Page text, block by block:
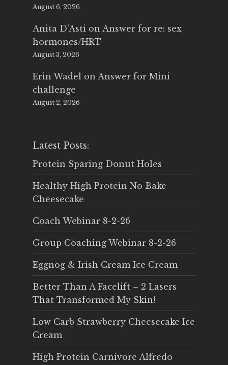
August 6, 2026
Anita D'Asti on Answer for re: sex
hormones/HRT
August 3, 2026
Erin Wadel on Answer for Mini
challenge
August 2, 2026
Latest Posts:
Protein Sparing Donut Holes
Healthy High Protein No Bake
Cheesecake
Coach Webinar 8-2-26
Group Coaching Webinar 8-2-26
Eggnog & Irish Cream Ice Cream
Better Than A Facelift – 2 Lasers
That Transformed My Skin!
Low Carb Strawberry Cheesecake Ice
Cream
High Protein Carnivore Alfredo